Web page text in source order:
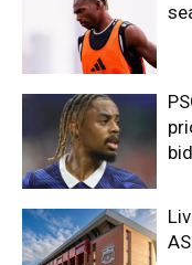
bid